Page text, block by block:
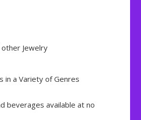
Jewelry
in a Variety of Genres
beverages available at no